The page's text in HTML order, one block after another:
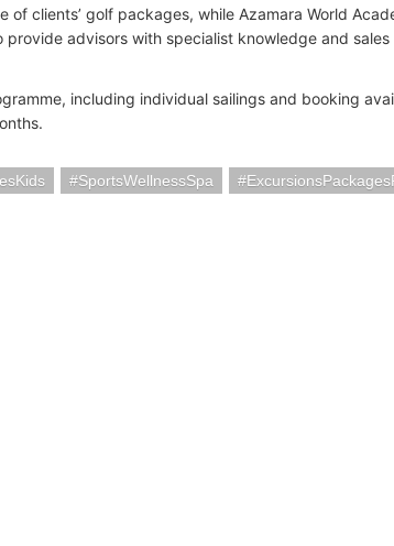
of clients’ golf packages, while Azamara World
advisors with specialist knowledge and
including individual sailings and booking
SportsWellnessSpa